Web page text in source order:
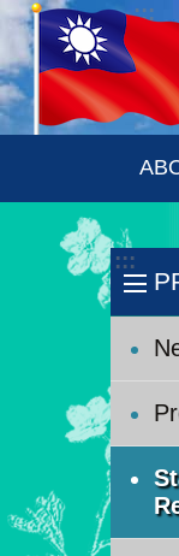
Skip to main :::
:::